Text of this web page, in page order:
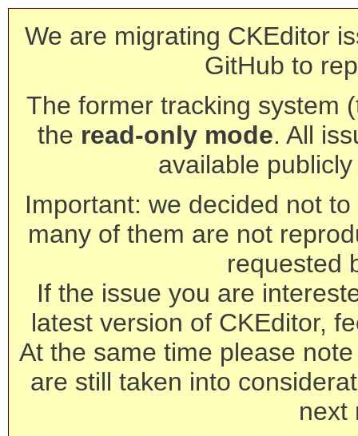
We are migrating CKEditor
GitHub to
The former tracking system
the read-only mode. All
available
Important: we decided not
many of them are not
requested
If the issue you are
latest version of CKEditor,
At the same time please
are still taken into
next